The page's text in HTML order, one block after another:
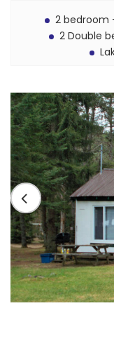
2 bedroom
2 Double